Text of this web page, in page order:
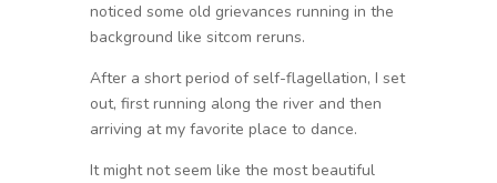
noticed some old grievances running in the
background like sitcom reruns.
After a short period of self-flagellation, I set
out, first running along the river and then
arriving at my favorite place to dance.
It might not seem like the most beautiful